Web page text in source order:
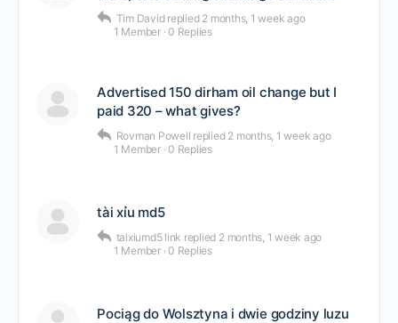
Tim David replied 2 months, 1 week ago
1 Member · 0 Replies
Advertised 150 dirham oil change but I
paid 320 – what gives?
Rovman Powell replied 2 months, 1 week ago
1 Member · 0 Replies
tài xỉu md5
taixiumd5 link replied 2 months, 1 week ago
1 Member · 0 Replies
Pociąg do Wolsztyna i dwie godziny luzu